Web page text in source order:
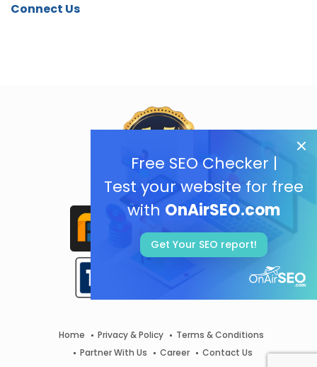
Free SEO Checker |
Test your website for free
with OnAirSEO.com
Get Your SEO report!
Connect Us
Home Privacy & Policy
Terms & Conditions
Partner With Us
Career Contact Us